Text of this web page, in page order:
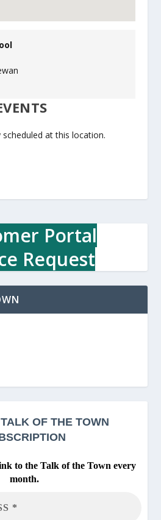
at this location.
Portal
Request
TALK OF THE TOWN
to the Talk of the Town every
month.